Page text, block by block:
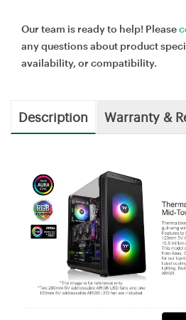
Our team is ready to help! Please
any questions about product
availability, or compatibility.
Description Warranty &